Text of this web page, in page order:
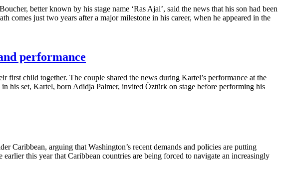
better known by his stage name ‘Ras Ajai’, said the news that his son had been
comes just two years after a major milestone in his career, when he appeared in the
performance
first child together. The couple shared the news during Kartel’s performance at the
his set, Kartel, born Adidja Palmer, invited Öztürk on stage before performing his
Caribbean, arguing that Washington’s recent demands and policies are putting
this year that Caribbean countries are being forced to navigate an increasingly